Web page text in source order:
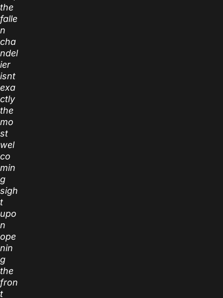
the
falle
n
cha
ndel
ier
isnt
exa
ctly
the
mo
st
wel
co
min
g
sigh
t
upo
n
ope
nin
g
the
fron
t